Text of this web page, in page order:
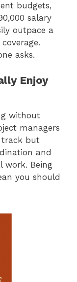
budgets,
salary
outpace a
asks.
Enjoy
without
managers
track but
and
work. Being
you should